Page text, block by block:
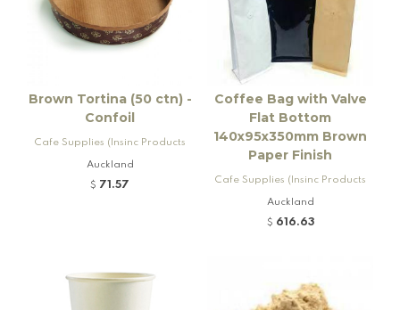
Brown Tortina (50 ctn) -
Confoil
Cafe Supplies (Insinc Products
Ltd)
Auckland
$ 71.57
Coffee Bag with Valve
Flat Bottom
140x95x350mm Brown
Paper Finish
Cafe Supplies (Insinc Products
Ltd)
Auckland
$ 616.63